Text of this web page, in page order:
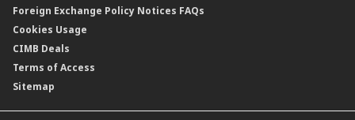
Foreign Exchange Policy Notices FAQs
Cookies Usage
CIMB Deals
Terms of Access
Sitemap